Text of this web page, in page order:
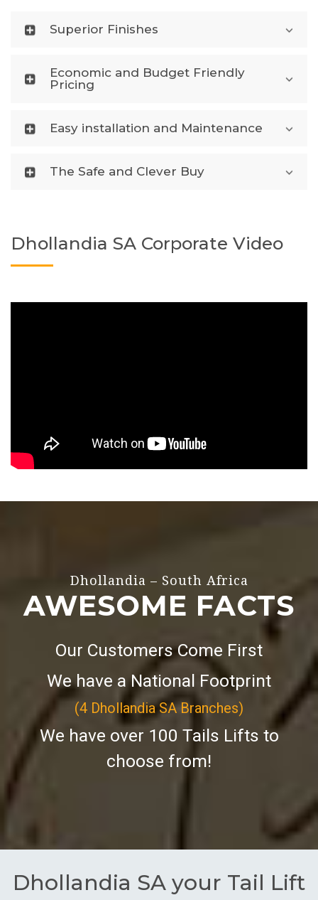
Superior Finishes
Economic and Budget Friendly
Pricing
Easy installation and Maintenance
The Safe and Clever Buy
Dhollandia SA Corporate Video
Dhollandia – South Africa
AWESOME FACTS
Our Customers Come First
We have a National Footprint
(4 Dhollandia SA Branches)
We have over 100 Tails Lifts to
choose from!
Dhollandia SA your Tail Lift